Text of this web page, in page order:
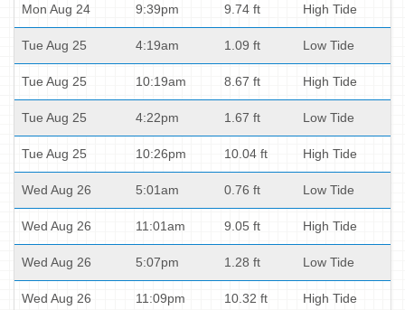
Mon Aug 24 9:39pm 9.74 ft High Tide
Tue Aug 25 4:19am 1.09 ft Low Tide
Tue Aug 25 10:19am 8.67 ft High Tide
Tue Aug 25 4:22pm 1.67 ft Low Tide
Tue Aug 25 10:26pm 10.04 ft High Tide
Wed Aug 26 5:01am 0.76 ft Low Tide
Wed Aug 26 11:01am 9.05 ft High Tide
Wed Aug 26 5:07pm 1.28 ft Low Tide
Wed Aug 26 11:09pm 10.32 ft High Tide